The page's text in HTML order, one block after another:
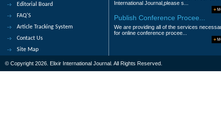
Abstract|Pdf Category : Medical
40.Haglund syndrome or pump-
Chirihan. Ayadi, Hajar. Andour, Amal.
Abstract
|< < 1 2
Editorial Board
FAQ'S
Article Tracking System
Contact Us
Site Map
International Journal,please s...
Publish Conference Procee...
We are providing all of the services
for online conference procee...
© Copyright 2026. Elixir International Journal. All Rights Reserved.